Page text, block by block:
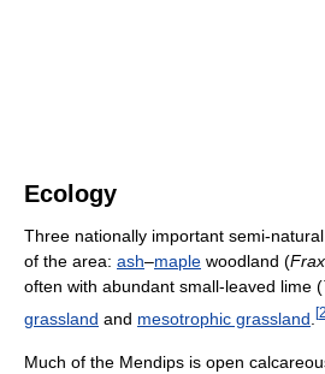
Ecology
Three nationally important semi-
of the area: ash–maple woodland (
often with abundant small-leaved lime (
grassland and mesotrophic grassland [2
Much of the Mendips is open